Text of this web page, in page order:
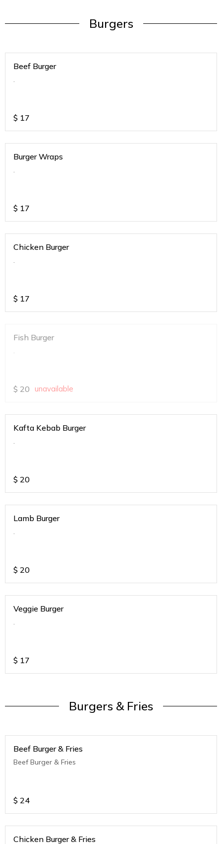
Burgers
Beef Burger
.
$ 17
Burger Wraps
.
$ 17
Chicken Burger
.
$ 17
Fish Burger
.
$ 20 unavailable
Kafta Kebab Burger
.
$ 20
Lamb Burger
.
$ 20
Veggie Burger
.
$ 17
Burgers & Fries
Beef Burger & Fries
Beef Burger & Fries
$ 24
Chicken Burger & Fries